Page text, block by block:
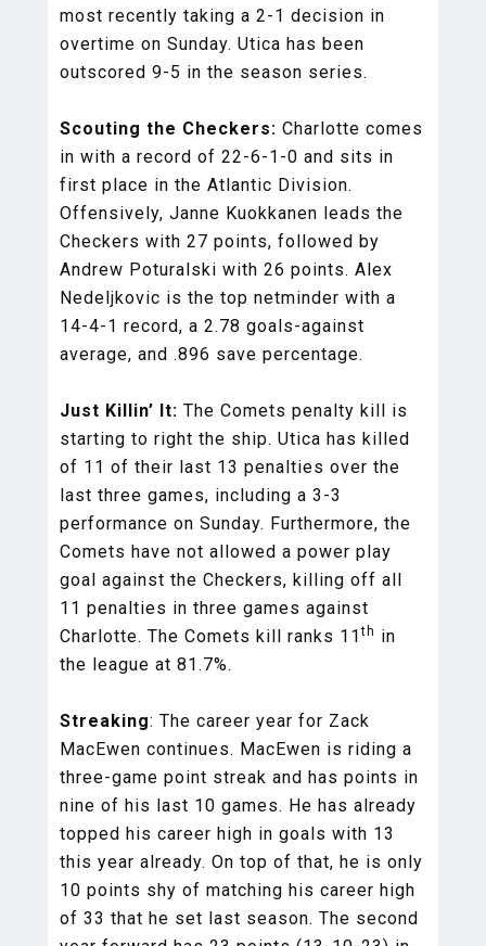
most recently taking a 2-1 decision in
overtime on Sunday. Utica has been
outscored 9-5 in the season series.
Scouting the Checkers: Charlotte comes
in with a record of 22-6-1-0 and sits in
first place in the Atlantic Division.
Offensively, Janne Kuokkanen leads the
Checkers with 27 points, followed by
Andrew Poturalski with 26 points. Alex
Nedeljkovic is the top netminder with a
14-4-1 record, a 2.78 goals-against
average, and .896 save percentage.
Just Killin’ It: The Comets penalty kill is
starting to right the ship. Utica has killed
of 11 of their last 13 penalties over the
last three games, including a 3-3
performance on Sunday. Furthermore, the
Comets have not allowed a power play
goal against the Checkers, killing off all
11 penalties in three games against
Charlotte. The Comets kill ranks 11 th in
the league at 81.7%.
Streaking: The career year for Zack
MacEwen continues. MacEwen is riding a
three-game point streak and has points in
nine of his last 10 games. He has already
topped his career high in goals with 13
this year already. On top of that, he is only
10 points shy of matching his career high
of 33 that he set last season. The second